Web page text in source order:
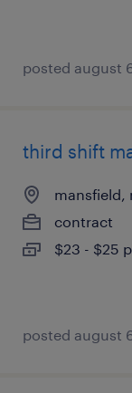
posted august
third shift
mansfield,
contract
$23 - $25
posted august